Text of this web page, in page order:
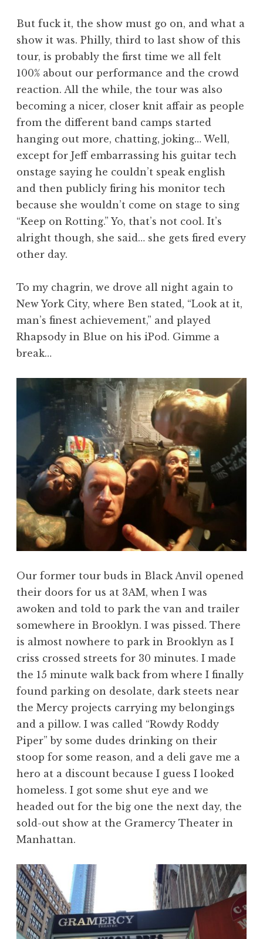
But fuck it, the show must go on, and what a
show it was. Philly, third to last show of this
tour, is probably the first time we all felt
100% about our performance and the crowd
reaction. All the while, the tour was also
becoming a nicer, closer knit affair as people
from the different band camps started
hanging out more, chatting, joking… Well,
except for Jeff embarrassing his guitar tech
onstage saying he couldn’t speak english
and then publicly firing his monitor tech
because she wouldn’t come on stage to sing
“Keep on Rotting.” Yo, that’s not cool. It’s
alright though, she said… she gets fired every
other day.
To my chagrin, we drove all night again to
New York City, where Ben stated, “Look at it,
man’s finest achievement,” and played
Rhapsody in Blue on his iPod. Gimme a
break…
Our former tour buds in Black Anvil opened
their doors for us at 3AM, when I was
awoken and told to park the van and trailer
somewhere in Brooklyn. I was pissed. There
is almost nowhere to park in Brooklyn as I
criss crossed streets for 30 minutes. I made
the 15 minute walk back from where I finally
found parking on desolate, dark steets near
the Mercy projects carrying my belongings
and a pillow. I was called “Rowdy Roddy
Piper” by some dudes drinking on their
stoop for some reason, and a deli gave me a
hero at a discount because I guess I looked
homeless. I got some shut eye and we
headed out for the big one the next day, the
sold-out show at the Gramercy Theater in
Manhattan.